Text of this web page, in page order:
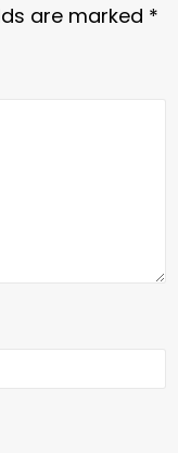
are marked *